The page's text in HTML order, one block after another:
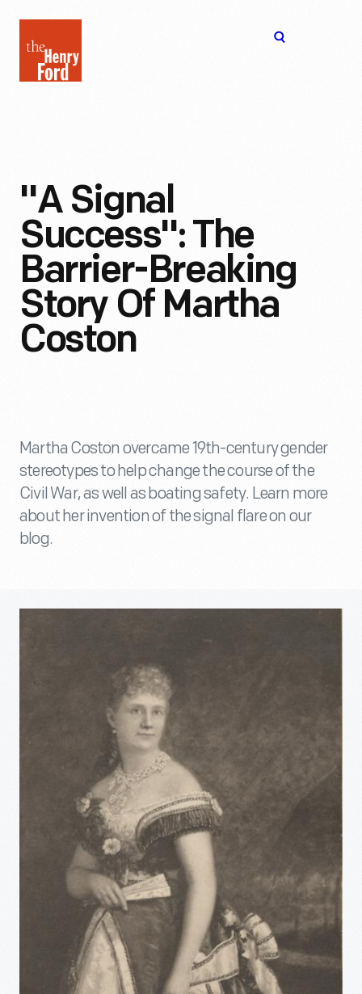
Henry
Ford
"A Signal
Success": The
Barrier-Breaking
Story Of Martha
Coston
Martha Coston overcame 19th-century gender
stereotypes to help change the course of the
Civil War, as well as boating safety. Learn more
about her invention of the signal flare on our
blog.